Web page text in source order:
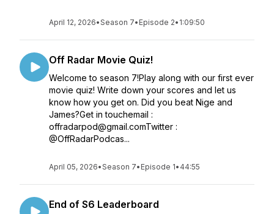
April 12, 2026•Season 7• Episode 2• 1:09:50
Off Radar Movie Quiz!
Welcome to season 7!Play along with our first ever
movie quiz! Write down your scores and let us
know how you get on. Did you beat Nige and
James?Get in touchemail :
offradarpod@gmail.comTwitter :
@OffRadarPodcas...
April 05, 2026•Season 7• Episode 1• 44:55
End of S6 Leaderboard